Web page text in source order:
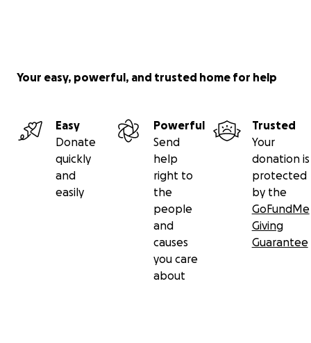
Your easy, powerful, and trusted home for help
Easy
Donate
quickly
and
easily
Powerful
Send
help
right to
the
people
and
causes
you care
about
Trusted
Your
donation is
protected
by the
GoFundMe
Giving
Guarantee